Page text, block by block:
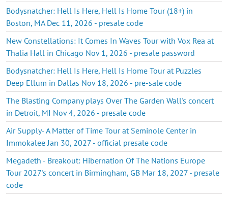
Bodysnatcher: Hell Is Here, Hell Is Home Tour (18+) in
Boston, MA Dec 11, 2026 - presale code
New Constellations: It Comes In Waves Tour with Vox Rea at
Thalia Hall in Chicago Nov 1, 2026 - presale password
Bodysnatcher: Hell Is Here, Hell Is Home Tour at Puzzles
Deep Ellum in Dallas Nov 18, 2026 - pre-sale code
The Blasting Company plays Over The Garden Wall's concert
in Detroit, MI Nov 4, 2026 - presale code
Air Supply- A Matter of Time Tour at Seminole Center in
Immokalee Jan 30, 2027 - official presale code
Megadeth - Breakout: Hibernation Of The Nations Europe
Tour 2027's concert in Birmingham, GB Mar 18, 2027 - presale
code